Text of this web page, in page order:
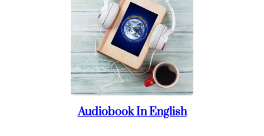
Audiobook In English